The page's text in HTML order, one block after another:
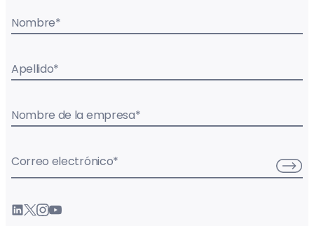
Nombre*
Apellido*
Nombre de la empresa*
Correo electrónico*